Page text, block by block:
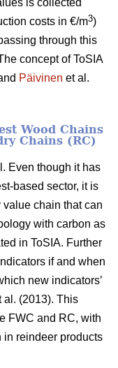
is collected
costs in €/m3)
through this
concept of ToSIA
Päivinen et al.
Wood Chains
Chains (RC)
Even though it has
based sector, it is
chain that can
with carbon as
in ToSIA. Further
if and when
new indicators’
al. (2013). This
FWC and RC, with
in reindeer products